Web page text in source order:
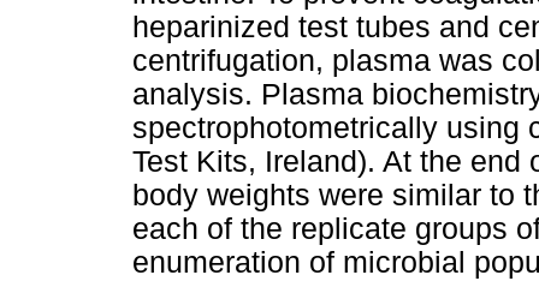
heparinized test tubes and
centrifugation, plasma was
analysis. Plasma
spectrophotometrically using
Test Kits, Ireland). At the end
body weights were similar to
each of the replicate groups
enumeration of microbial